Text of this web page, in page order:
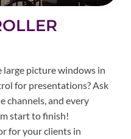
large picture windows in
for presentations? Ask
channels, and every
start to finish!
for your clients in